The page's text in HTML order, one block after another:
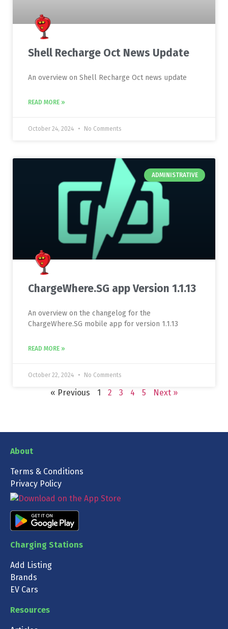
Shell Recharge Oct News Update
An overview on Shell Recharge Oct news update
READ MORE »
October 24, 2024 No Comments
ADMINISTRATIVE
ChargeWhere.SG app Version 1.1.13
An overview on the changelog for the
ChargeWhere.SG mobile app for version 1.1.13
READ MORE »
October 22, 2024 No Comments
« Previous 1 2 3 4 5 Next »
About
Terms & Conditions
Privacy Policy
Charging Stations
Add Listing
Brands
EV Cars
Resources